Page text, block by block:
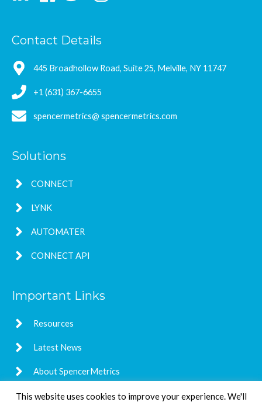
Contact Details
445 Broadhollow Road, Suite 25, Melville, NY 11747
+1 (631) 367-6655
spencermetrics@ spencermetrics.com
Solutions
CONNECT
LYNK
AUTOMATER
CONNECT API
Important Links
Resources
Latest News
About SpencerMetrics
This website uses cookies to improve your experience. We'll